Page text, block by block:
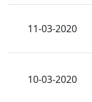
11-03-2020
10-03-2020